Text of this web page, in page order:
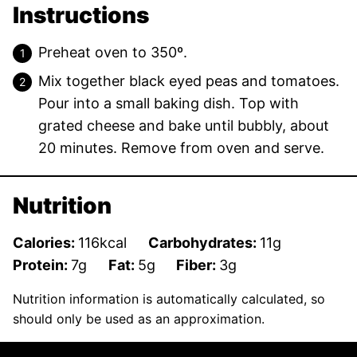
Instructions
Preheat oven to 350º.
Mix together black eyed peas and tomatoes.
Pour into a small baking dish. Top with
grated cheese and bake until bubbly, about
20 minutes. Remove from oven and serve.
Nutrition
Calories: 116kcal Carbohydrates: 11g
Protein: 7g Fat: 5g Fiber: 3g
Nutrition information is automatically calculated, so
should only be used as an approximation.